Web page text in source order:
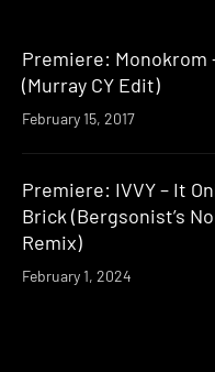
Premiere: Monokrom
(Murray CY Edit)
February 15, 2017
Premiere: IVVY – It
Brick (Bergsonist’s
Remix)
February 1, 2024